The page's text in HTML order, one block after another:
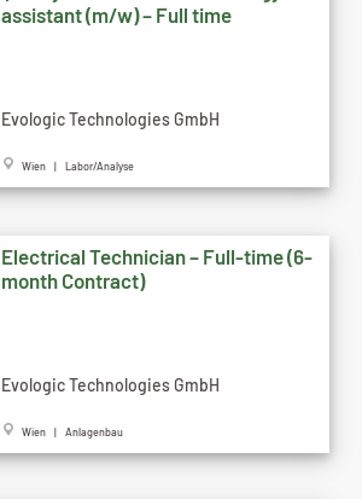
assistant (m/w) – Full time
Evologic Technologies GmbH
Wien | Labor/Analyse
Electrical Technician – Full-time (6-
month Contract)
Evologic Technologies GmbH
Wien | Anlagenbau